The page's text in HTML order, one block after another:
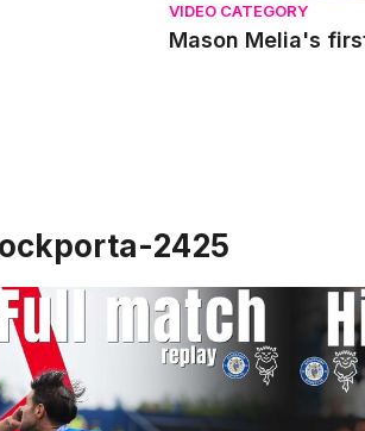
VIDEO CATEGORY
Mason Melia's
2425
County v Imps